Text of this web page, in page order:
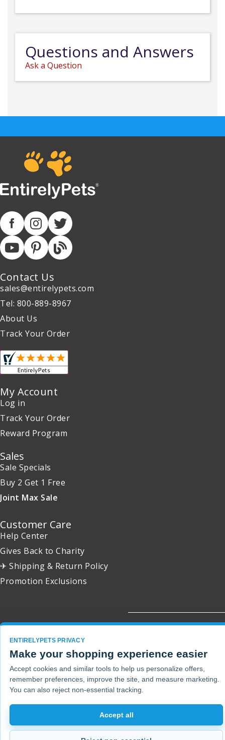
Questions and Answers
Ask a Question
Contact Us
sales@entirelypets.com
Tel: 800-889-8967
About Us
Track Your Order
My Account
Log in
Track Your Order
Reward Program
Sales
Sale Specials
Buy 2 Get 1 Free
Joint Max Sale
Customer Care
Help Center
Gives Back to Charity
✈ Shipping & Return Policy
Promotion Exclusions
ENTIRELYPETS PRIVACY
Make your shopping experience easier
Accept cookies and similar tools to help us personalize offers,
remember preferences, improve the site, and measure marketing.
You can also reject non-essential tracking.
Accept all